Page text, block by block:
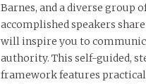
Barnes, and a diverse group
accomplished speakers
will inspire you to
authority. This self-guided,
framework features